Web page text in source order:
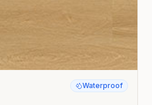
Waterproof